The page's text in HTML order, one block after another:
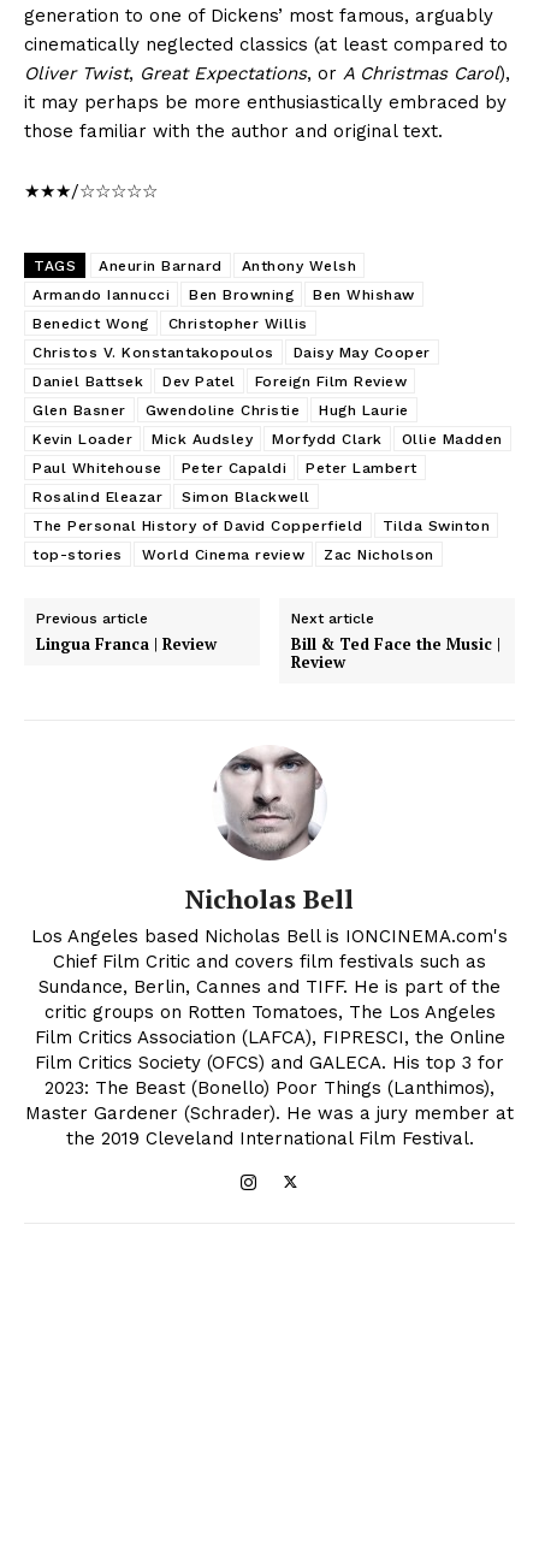
generation to one of Dickens’ most famous, arguably
cinematically neglected classics (at least compared to
Oliver Twist, Great Expectations, or A Christmas Carol),
it may perhaps be more enthusiastically embraced by
those familiar with the author and original text.
★★★/☆☆☆☆☆
TAGS Aneurin Barnard
Anthony Welsh
Armando Iannucci
Ben Browning
Ben Whishaw
Benedict Wong
Christopher Willis
Christos V. Konstantakopoulos
Daisy May Cooper
Daniel Battsek
Dev Patel
Foreign Film Review
Glen Basner
Gwendoline Christie
Hugh Laurie
Kevin Loader
Mick Audsley Morfydd Clark
Ollie Madden
Paul Whitehouse
Peter Capaldi
Peter Lambert
Rosalind Eleazar
Simon Blackwell
The Personal History of David Copperfield
Tilda Swinton
top-stories
World Cinema review Zac Nicholson
Previous article
Lingua Franca | Review
Next article
Bill & Ted Face the Music |
Review
Nicholas Bell
Los Angeles based Nicholas Bell is IONCINEMA.com's
Chief Film Critic and covers film festivals such as
Sundance, Berlin, Cannes and TIFF. He is part of the
critic groups on Rotten Tomatoes, The Los Angeles
Film Critics Association (LAFCA), FIPRESCI, the Online
Film Critics Society (OFCS) and GALECA. His top 3 for
2023: The Beast (Bonello) Poor Things (Lanthimos),
Master Gardener (Schrader). He was a jury member at
the 2019 Cleveland International Film Festival.